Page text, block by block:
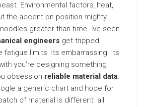
Environmental factors, heat,
the accent on position mighty
greater than time. Ive seen
engineers get tripped
fatigue limits. Its embarrassing. Its
you’re designing something
obsession reliable material data.
a generic chart and hope for
of material is different. all